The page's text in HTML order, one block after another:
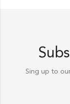
Sing up to